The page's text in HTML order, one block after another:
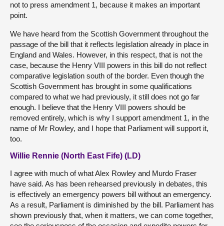
not to press amendment 1, because it makes an important
point.
We have heard from the Scottish Government throughout the
passage of the bill that it reflects legislation already in place in
England and Wales. However, in this respect, that is not the
case, because the Henry VIII powers in this bill do not reflect
comparative legislation south of the border. Even though the
Scottish Government has brought in some qualifications
compared to what we had previously, it still does not go far
enough. I believe that the Henry VIII powers should be
removed entirely, which is why I support amendment 1, in the
name of Mr Rowley, and I hope that Parliament will support it,
too.
Willie Rennie (North East Fife) (LD)
I agree with much of what Alex Rowley and Murdo Fraser
have said. As has been rehearsed previously in debates, this
is effectively an emergency powers bill without an emergency.
As a result, Parliament is diminished by the bill. Parliament has
shown previously that, when it matters, we can come together,